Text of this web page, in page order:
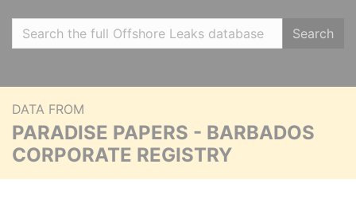
Search
DATA FROM
PARADISE PAPERS - BARBADOS
CORPORATE REGISTRY